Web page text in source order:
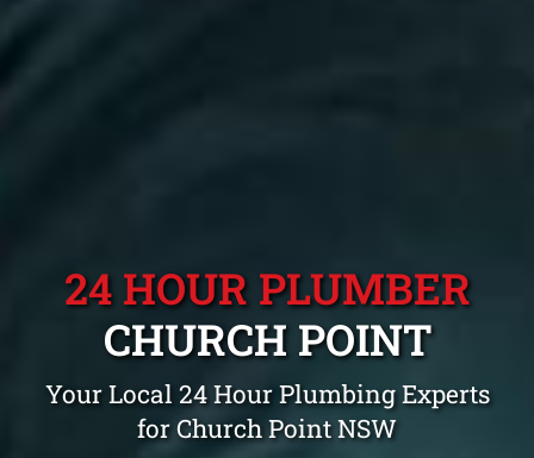
24 HOUR PLUMBER
CHURCH POINT
Your Local 24 Hour Plumbing Experts
for Church Point NSW